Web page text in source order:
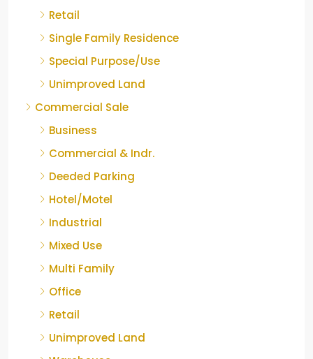
Retail
Single Family Residence
Special Purpose/Use
Unimproved Land
Commercial Sale
Business
Commercial & Indr.
Deeded Parking
Hotel/Motel
Industrial
Mixed Use
Multi Family
Office
Retail
Unimproved Land